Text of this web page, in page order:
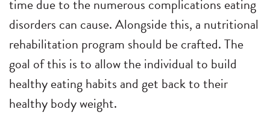
time due to the numerous complications eating
disorders can cause. Alongside this, a nutritional
rehabilitation program should be crafted. The
goal of this is to allow the individual to build
healthy eating habits and get back to their
healthy body weight.